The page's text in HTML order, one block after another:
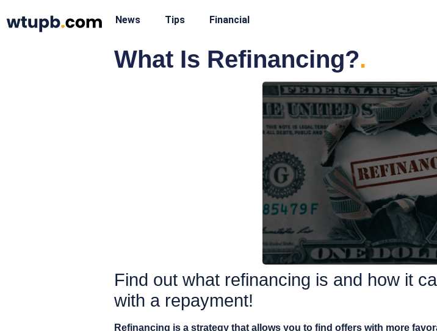
News Tips Financial
What Is Refinancing?.
Find out what refinancing is and how it
with a repayment!
Refinancing is a strategy that allows you to find offers with more